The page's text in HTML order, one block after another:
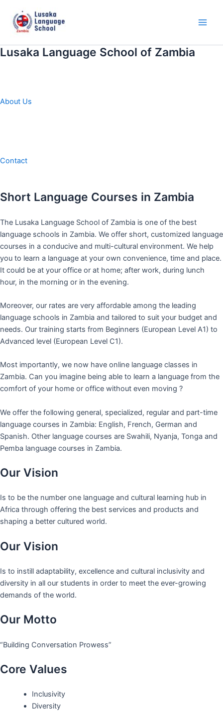
content
Lusaka Language School of Zambia
About Us
Contact
Short Language Courses in Zambia
The Lusaka Language School of Zambia is one of the best
language schools in Zambia. We offer short, customized language
courses in a conducive and multi-cultural environment. We help
you to learn a language at your own convenience, time and place.
It could be at your office or at home; after work, during lunch
hour, in the morning or in the evening.
Moreover, our rates are very affordable among the leading
language schools in Zambia and tailored to suit your budget and
needs. Our training starts from Beginners (European Level A1) to
Advanced level (European Level C1).
Most importantly, we now have online language classes in
Zambia. Can you imagine being able to learn a language from the
comfort of your home or office without even moving ?
We offer the following general, specialized, regular and part-time
language courses in Zambia: English, French, German and
Spanish. Other language courses are Swahili, Nyanja, Tonga and
Pemba language courses in Zambia.
Our Vision
Is to be the number one language and cultural learning hub in
Africa through offering the best services and products and
shaping a better cultured world.
Our Vision
Is to instill adaptability, excellence and cultural inclusivity and
diversity in all our students in order to meet the ever-growing
demands of the world.
Our Motto
“Building Conversation Prowess”
Core Values
Inclusivity
Diversity